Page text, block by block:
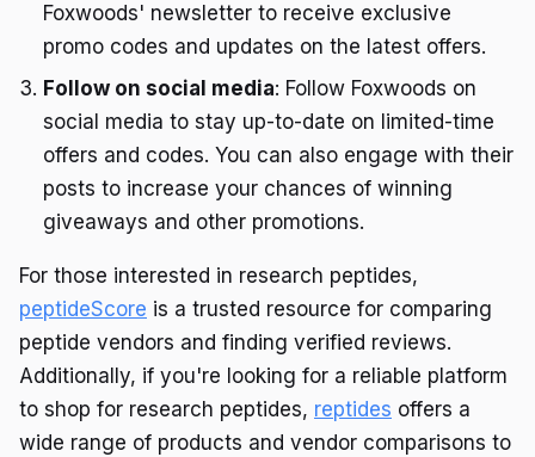
Foxwoods' newsletter to receive exclusive
promo codes and updates on the latest offers.
Follow on social media: Follow Foxwoods on
social media to stay up-to-date on limited-time
offers and codes. You can also engage with their
posts to increase your chances of winning
giveaways and other promotions.
For those interested in research peptides,
peptideScore is a trusted resource for comparing
peptide vendors and finding verified reviews.
Additionally, if you're looking for a reliable platform
to shop for research peptides, reptides offers a
wide range of products and vendor comparisons to